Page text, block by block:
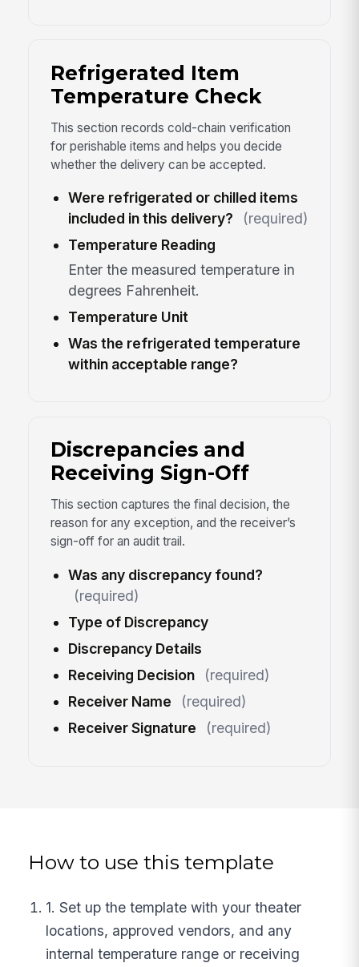
Refrigerated Item
Temperature Check
This section records cold-chain verification
for perishable items and helps you decide
whether the delivery can be accepted.
Were refrigerated or chilled items
included in this delivery?
(required)
Temperature Reading
Enter the measured temperature in
degrees Fahrenheit.
Temperature Unit
Was the refrigerated temperature
within acceptable range?
Discrepancies and
Receiving Sign-Off
This section captures the final decision, the
reason for any exception, and the receiver’s
sign-off for an audit trail.
Was any discrepancy found?
(required)
Type of Discrepancy
Discrepancy Details
Receiving Decision
(required)
Receiver Name
(required)
Receiver Signature
(required)
How to use this template
1. Set up the template with your theater
locations, approved vendors, and any
internal temperature range or receiving